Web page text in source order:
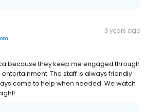
3 years ago
because they keep me engaged through
The staff is always friendly
come to help when needed. We watch